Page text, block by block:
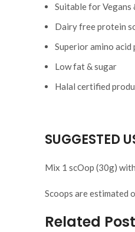
Suitable for Vegans
Dairy free protein
Superior amino
Low fat & sugar
Halal certified
SUGGESTED
Mix 1 scOop (30g)
Scoops are estimated
Related